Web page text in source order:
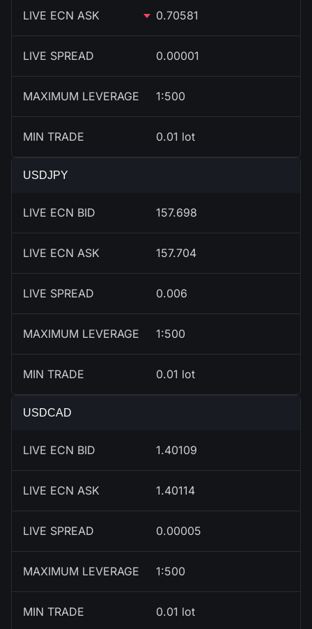
LIVE ECN ASK 0.70581
LIVE SPREAD 0.00001
MAXIMUM LEVERAGE 1:500
MIN TRADE 0.01 lot
USDJPY
LIVE ECN BID 157.698
LIVE ECN ASK 157.704
LIVE SPREAD 0.006
MAXIMUM LEVERAGE 1:500
MIN TRADE 0.01 lot
USDCAD
LIVE ECN BID 1.40109
LIVE ECN ASK 1.40114
LIVE SPREAD 0.00005
MAXIMUM LEVERAGE 1:500
MIN TRADE 0.01 lot